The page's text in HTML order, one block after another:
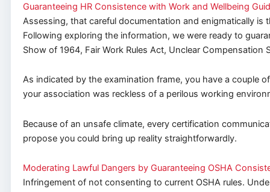
Guaranteeing HR Consistence with Work and Wellbeing
Assessing, that careful documentation and enigmatically
Following exploring the information, we were ready to
Show of 1964, Fair Work Rules Act, Unclear
As indicated by the examination frame, you have a couple
your association was reckless of a perilous working
Because of an unsafe climate, every certification
propose you could bring up reality straightforwardly.
Moderating Lawful Dangers by Guaranteeing OSHA
Infringement of not consenting to current OSHA rules.